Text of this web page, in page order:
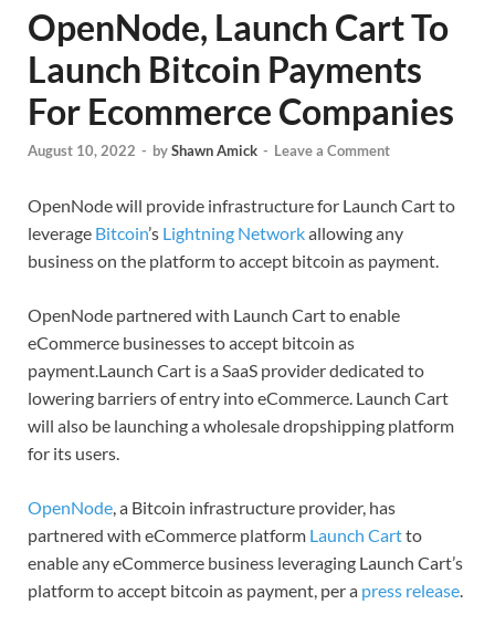
OpenNode, Launch Cart To
Launch Bitcoin Payments
For Ecommerce Companies
August 10, 2022 - byShawn Amick - Leave a Comment
OpenNode will provide infrastructure for Launch Cart to
leverage Bitcoin’s Lightning Networkallowing any
business on the platform to accept bitcoin as payment.
OpenNode partnered with Launch Cart to enable
eCommerce businesses to accept bitcoin as
payment.Launch Cart is a SaaS provider dedicated to
lowering barriers of entry into eCommerce. Launch Cart
will also be launching a wholesale dropshipping platform
for its users.
OpenNode, a Bitcoin infrastructure provider, has
partnered with eCommerce platform Launch Cartto
enable any eCommerce business leveraging Launch Cart’s
platform to accept bitcoin as payment, per a press release.